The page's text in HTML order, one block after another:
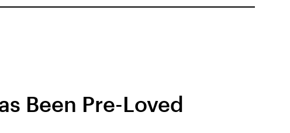
Been Pre-Loved